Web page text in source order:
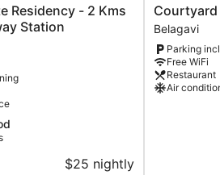
Residency - 2 Kms
Station
$25 nightly
Courtyard
Oasis
Belagavi
Courtyard
Belagavi
Parking
Free WiFi
Restaurant
Air